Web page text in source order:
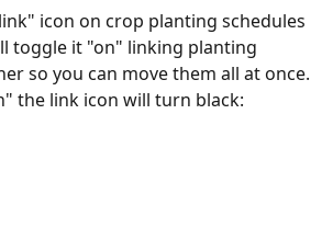
icon on crop planting schedules
toggle it "on" linking planting
so you can move them all at once.
the link icon will turn black: